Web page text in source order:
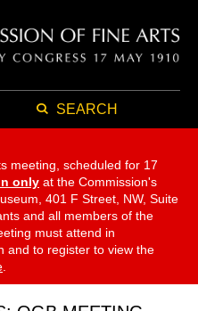
SEARCH
meeting, scheduled for 17
only at the Commission's
401 F Street, NW, Suite
and all members of the
must attend in
and to register to view the